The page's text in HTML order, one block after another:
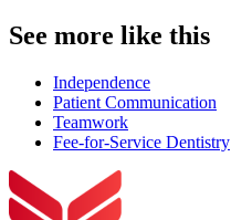
See more like this
Independence
Patient Communication
Teamwork
Fee-for-Service Dentistry